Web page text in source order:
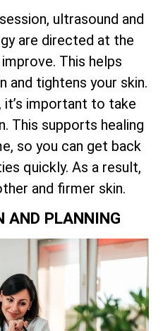
ultrasound and
are directed at the
This helps
and tightens your skin.
important to take
This supports healing
so you can get back
quickly. As a result,
and firmer skin.
AND PLANNING